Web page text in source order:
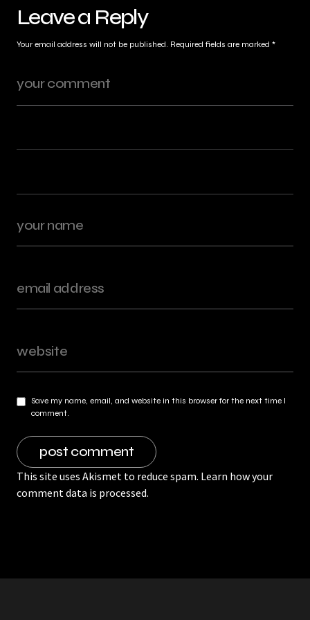
Leave a Reply
Your email address will not be published. Required fields are marked *
Save my name, email, and website in this browser for the next time I
comment.
This site uses Akismet to reduce spam. Learn how your
comment data is processed.